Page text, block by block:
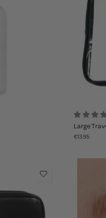
Large
€13.95